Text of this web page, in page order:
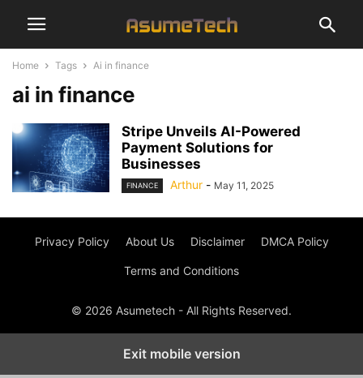
Home Tags Ai in finance
ai in finance
Stripe Unveils AI-Powered
Payment Solutions for
Businesses
FINANCE Arthur - May 11, 2025
Privacy Policy About Us Disclaimer DMCA Policy
Terms and Conditions
© 2026 Asumetech - All Rights Reserved.
Exit mobile version